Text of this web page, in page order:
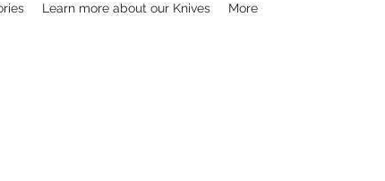
Learn more about our Knives More